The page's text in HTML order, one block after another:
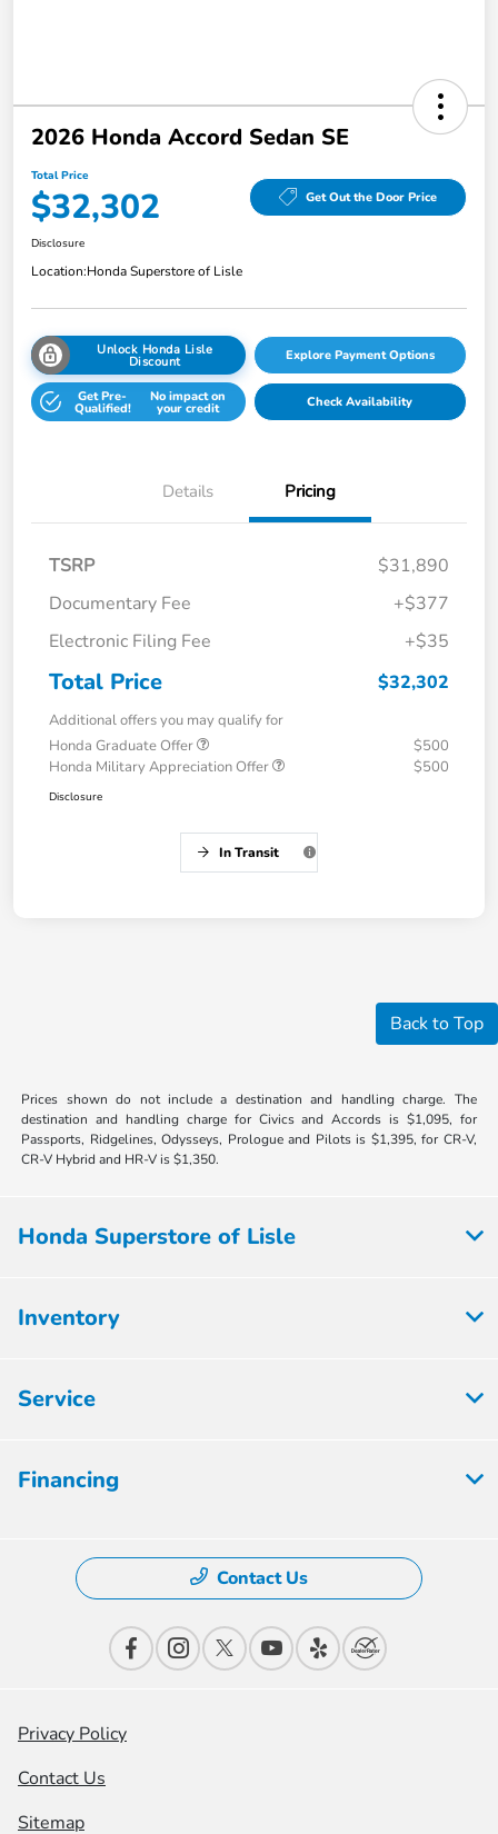
2026 Honda Accord Sedan SE
Total Price
$32,302 Get Out the Door Price
Disclosure
Location:Honda Superstore of Lisle
Unlock Honda Lisle
Discount Explore Payment Options
Get Pre-
Qualified!
No impact on
your credit Check Availability
Details Pricing
TSRP
$31,890
Documentary Fee
+$377
Electronic Filing Fee
+$35
Total Price $32,302
Additional offers you may qualify for
Honda Graduate Offer
$500
Honda Military Appreciation Offer
$500
Disclosure
In Transit
Back to Top
Prices shown do not include a destination and handling charge. The
destination and handling charge for Civics and Accords is $1,095, for
Passports, Ridgelines, Odysseys, Prologue and Pilots is $1,395, for CR-V,
CR-V Hybrid and HR-V is $1,350.
Honda Superstore of Lisle
Inventory
Service
Financing
Contact Us
Privacy Policy
Contact Us
Sitemap